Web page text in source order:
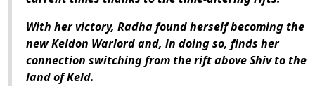
With her victory, Radha found herself becoming the
new Keldon Warlord and, in doing so, finds her
connection switching from the rift above Shiv to the
land of Keld.